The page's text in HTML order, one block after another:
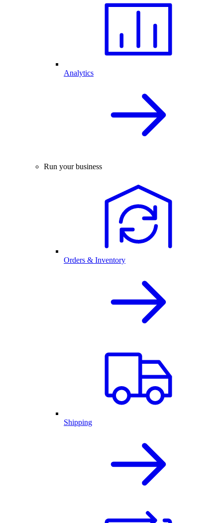
Analytics
Run your business
Orders & Inventory
Shipping